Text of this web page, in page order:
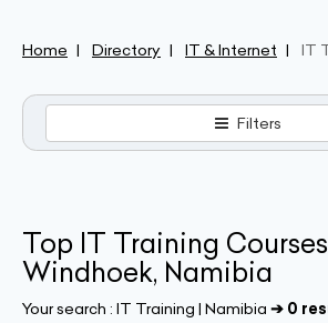
Home Directory IT & Internet IT
Filters
Top IT Training
Windhoek, Namibia
Your search : IT Training | Namibia ➔ 0